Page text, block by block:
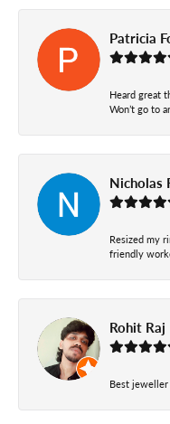
Patricia
Heard great
Won’t go to
Nicholas
Resized my
friendly
Rohit Raj
Best